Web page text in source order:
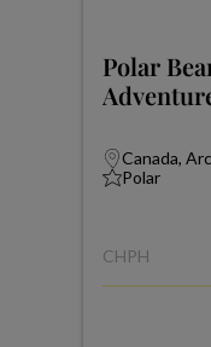
Polar
Canada,
Polar
CHPH